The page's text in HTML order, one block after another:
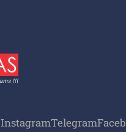
InstagramTelegram